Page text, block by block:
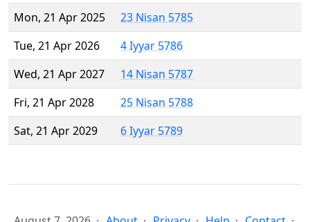
Mon, 21 Apr 2025
23 Nisan 5785
Tue, 21 Apr 2026
4 Iyyar 5786
Wed, 21 Apr 2027
14 Nisan 5787
Fri, 21 Apr 2028
25 Nisan 5788
Sat, 21 Apr 2029
6 Iyyar 5789